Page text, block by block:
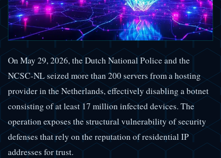
On May 29, 2026, the Dutch National Police and the
NCSC-NL seized more than 200 servers from a hosting
provider in the Netherlands, effectively disabling a botnet
consisting of at least 17 million infected devices. The
operation exposes the structural vulnerability of security
defenses that rely on the reputation of residential IP
addresses for trust.